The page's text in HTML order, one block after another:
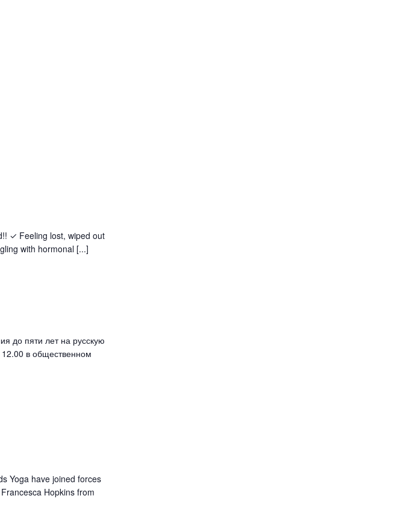
✓ Feeling lost, wiped out
with hormonal [...]
до пяти лет на русскую
в общественном
Yoga have joined forces
Hopkins from